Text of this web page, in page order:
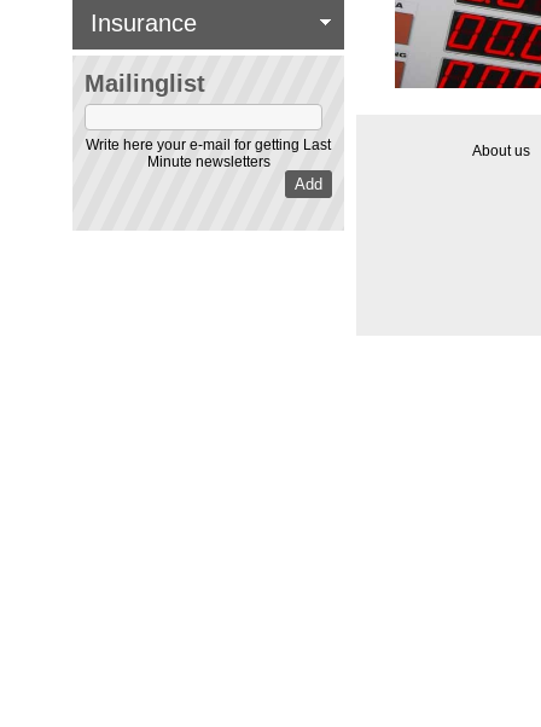
About us
Mailinglist
Write here your e-mail for getting Last
Minute newsletters
Insurance